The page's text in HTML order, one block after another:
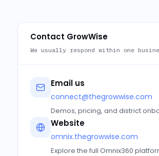
Contact GrowWise
We usually respond within one
Email us
connect@thegrowwise.com
Demos, pricing, and district
Website
omnix.thegrowwise.com
Explore the full Omnix360